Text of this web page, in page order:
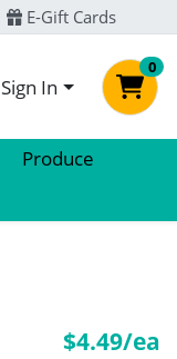
E-Gift Cards
Sign In
0
Produce
$4.49/ea